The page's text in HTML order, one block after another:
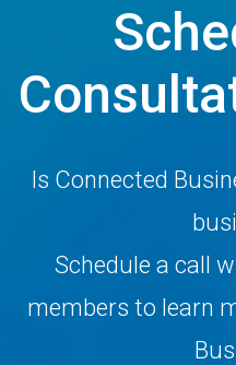
Is Connected
Schedule a call
members to learn